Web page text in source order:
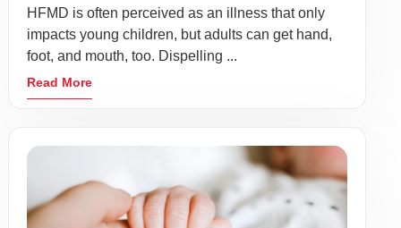
HFMD is often perceived as an illness that only
impacts young children, but adults can get hand,
foot, and mouth, too. Dispelling ...
Read More